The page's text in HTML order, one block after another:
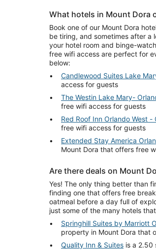
What hotels in Mount Dora
Book one of our Mount Dora
be tiring, and sometimes after a
your hotel room and binge-
free wifi access are perfect for
below:
Candlewood Suites Lake
access for guests
The Westin Lake Mary-
free wifi access for guests
Red Roof Inn Orlando West -
free wifi access for guests
Extended Stay America
Mount Dora that offers free
Are there deals on Mount
Yes! The only thing better than
finding one that offers free
oatmeal before a day full of
just some of the many hotels
Springhill Suites by Marriott
property in Mount Dora that
Quality Inn & Suites is a 2.50